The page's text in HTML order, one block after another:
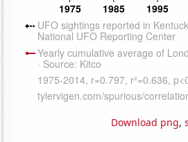
Download png,